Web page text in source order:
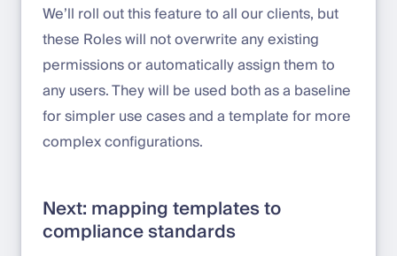
We’ll roll out this feature to all our clients, but
these Roles will not overwrite any existing
permissions or automatically assign them to
any users. They will be used both as a baseline
for simpler use cases and a template for more
complex configurations.
Next: mapping templates to
compliance standards